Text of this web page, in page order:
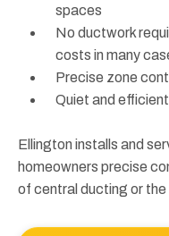
spaces
No ductwork
costs in many
Precise zone
Quiet and efficient
Ellington installs and
homeowners precise
of central ducting or